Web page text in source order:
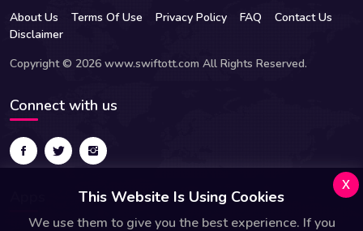
About Us Terms Of Use Privacy Policy FAQ
Contact Us
Disclaimer
Copyright © 2026 www.swiftott.com All Rights Reserved.
Connect with us
This Website Is Using Cookies
We use them to give you the best experience. If you
x